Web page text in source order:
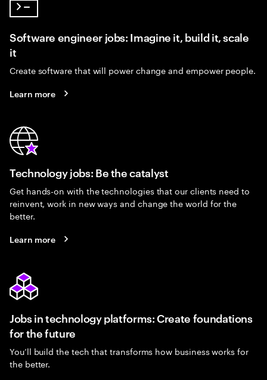
Software engineer jobs: Imagine it, build it, scale
it
Create software that will power change and empower people.
Learn more
Technology jobs: Be the catalyst
Get hands-on with the technologies that our clients need to
reinvent, work in new ways and change the world for the
better.
Learn more
Jobs in technology platforms: Create foundations
for the future
You’ll build the tech that transforms how business works for
the better.